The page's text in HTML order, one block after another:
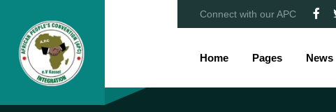
Connect with our APC
Home Pages News